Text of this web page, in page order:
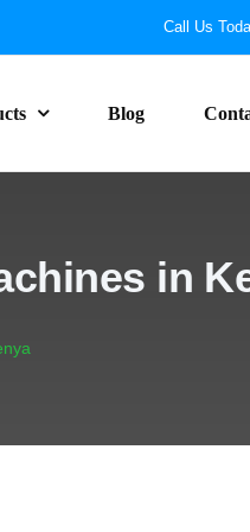
Call Us
Blog
in